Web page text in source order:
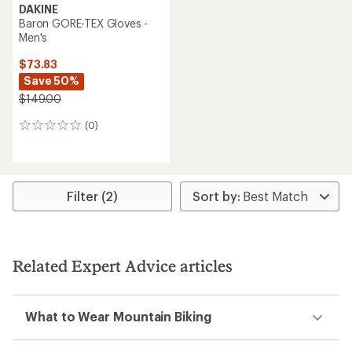
DAKINE
Baron GORE-TEX Gloves -
Men's
$73.83
Save 50%
$149.00
(0)
0
Filter (2)
Related Expert Advice articles
What to Wear Mountain Biking